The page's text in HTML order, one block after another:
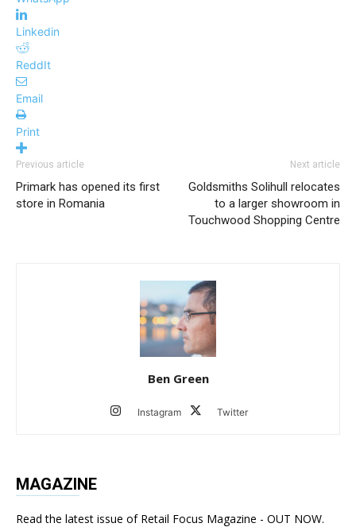
Linkedin
ReddIt
Email
Print
Previous article
Primark has opened its first
store in Romania
Next article
Goldsmiths Solihull relocates
to a larger showroom in
Touchwood Shopping Centre
Ben Green
Instagram Twitter
MAGAZINE
Read the latest issue of Retail Focus Magazine - OUT NOW.